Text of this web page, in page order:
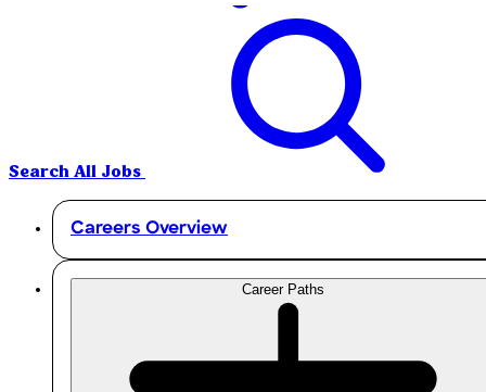
Search All Jobs
Careers Overview
Career Paths